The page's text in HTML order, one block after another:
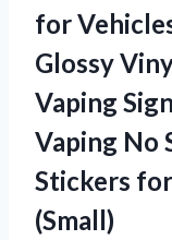
for
Glossy
Vaping
Vaping No
Stickers
(Small)